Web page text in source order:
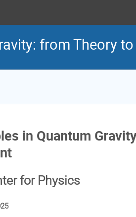
from Theory
in Quantum
for Physics